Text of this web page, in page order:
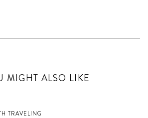
MIGHT ALSO LIKE
TRAVELING